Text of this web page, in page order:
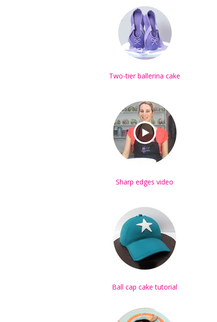
Two-tier ballerina cake
Sharp edges video
Ball cap cake tutorial